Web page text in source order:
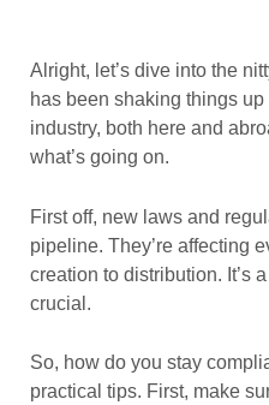
Alright, let’s dive into the
has been shaking things
industry, both here and
what’s going on.
First off, new laws and
pipeline. They’re affecting
creation to distribution. It’s
crucial.
So, how do you stay
practical tips. First, make